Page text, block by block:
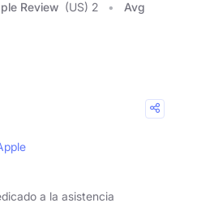
Review (US) 2
Avg
a la asistencia